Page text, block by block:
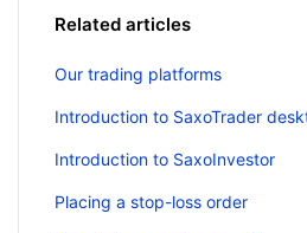
Related articles
Our trading platforms
Introduction to SaxoTrader
Introduction to SaxoInvestor
Placing a stop-loss order